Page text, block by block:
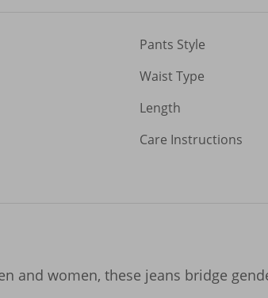
Pants Style
Waist Type
Length
Care Instructions
and women, these jeans bridge